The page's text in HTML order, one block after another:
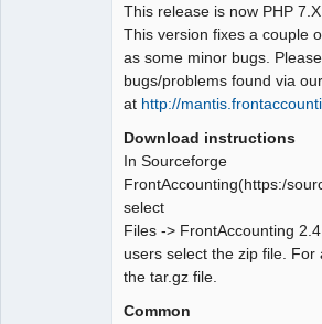
This release is now PHP
This version fixes a couple
as some minor bugs.
bugs/problems found via
at http://
Download instructions
In Sourceforge
FrontAccounting(https:/
select
Files -> FrontAccounting
users select the zip file. For
the tar.gz file.
Common